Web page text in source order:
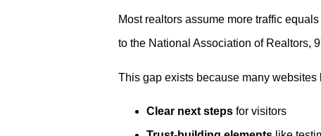
Most realtors assume more traffic
to the National Association of Realtors,
This gap exists because many websites
Clear next steps for visitors